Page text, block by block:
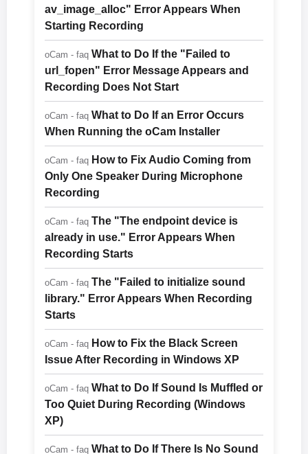
av_image_alloc" Error Appears When
Starting Recording
oCam - faq What to Do If the "Failed to
url_fopen" Error Message Appears and
Recording Does Not Start
oCam - faq What to Do If an Error Occurs
When Running the oCam Installer
oCam - faq How to Fix Audio Coming from
Only One Speaker During Microphone
Recording
oCam - faq The "The endpoint device is
already in use." Error Appears When
Recording Starts
oCam - faq The "Failed to initialize sound
library." Error Appears When Recording
Starts
oCam - faq How to Fix the Black Screen
Issue After Recording in Windows XP
oCam - faq What to Do If Sound Is Muffled or
Too Quiet During Recording (Windows
XP)
oCam - faq What to Do If There Is No Sound